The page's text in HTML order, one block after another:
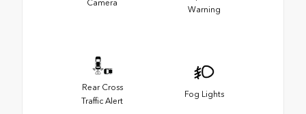
Camera
Warning
Rear Cross
Traffic Alert
Fog Lights